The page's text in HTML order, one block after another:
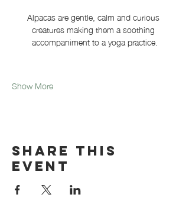
Alpacas are gentle, calm and curious
creatures making them a soothing
accompaniment to a yoga practice.
Show More
Share this
event